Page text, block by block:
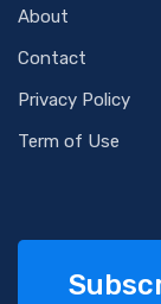
About
Contact
Privacy Policy
Term of Use